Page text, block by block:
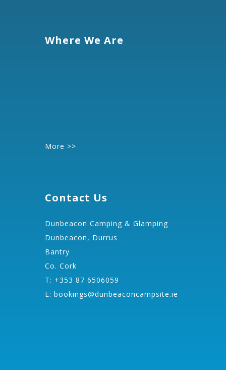
Where We Are
More >>
Contact Us
Dunbeacon Camping & Glamping
Dunbeacon, Durrus
Bantry
Co. Cork
T: +353 87 6506059
E: bookings@dunbeaconcampsite.ie